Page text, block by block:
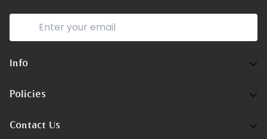
Info
Home
Track Your Order
Policies
Terms of Service
Contact Us